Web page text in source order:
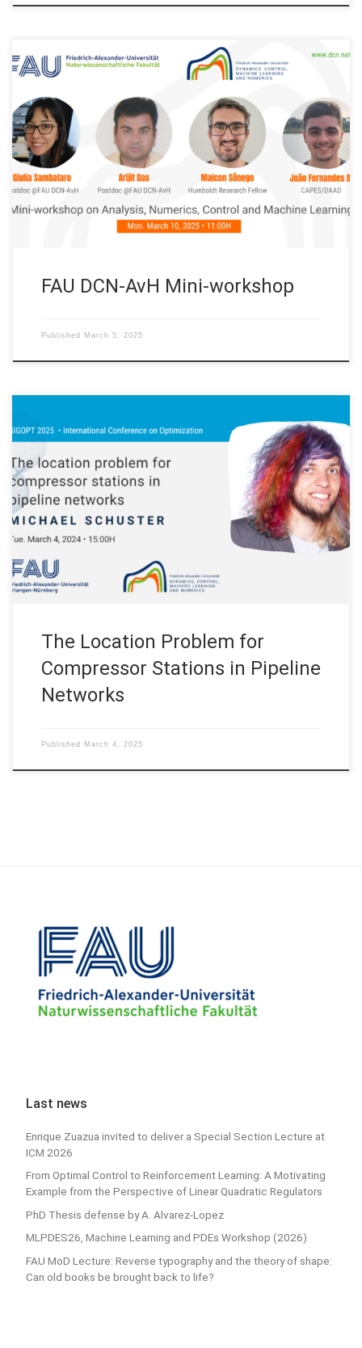
Next Monday March 10, 2025: FAU DCN-AvH Mini-Workshop on
Analysis, Numerics, Control and Machine Learning Organized by:
FAU DCN-AvH, Chair for Dynamics, Control, Machine Learning
and Numerics – Alexander von Humboldt Professorship at FAU,
Friedrich-Alexander-Universität Erlangen-Nürnberg (Germany)
Session 01. Title: Model order reduction for parametric
dynamical systems Speaker: Giulia Sambataro […]
FAU DCN-AvH Mini-workshop
Published March 5, 2025
On Tuesday March 4, 2024 our postdoctoral researchers
Michael Schuster will talk at the SIGOPT 2025 International
Conference on Optimization in Siegen, Germany. Slides
Abstract. In the operation of pipeline networks, compressors
play a crucial role in ensuring the network’s functionality for
various scenarios. In this contribution we address the […]
The Location Problem for
Compressor Stations in Pipeline
Networks
Published March 4, 2025
Last news
Enrique Zuazua invited to deliver a Special Section Lecture at
ICM 2026
From Optimal Control to Reinforcement Learning: A Motivating
Example from the Perspective of Linear Quadratic Regulators
PhD Thesis defense by A. Alvarez-Lopez
MLPDES26, Machine Learning and PDEs Workshop (2026)
FAU MoD Lecture: Reverse typography and the theory of shape:
Can old books be brought back to life?